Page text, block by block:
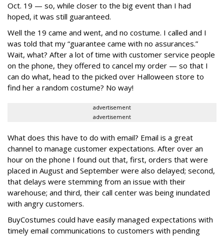
Oct. 19 — so, while closer to the big event than I had
hoped, it was still guaranteed.
Well the 19 came and went, and no costume. I called and I
was told that my “guarantee came with no assurances.”
Wait, what? After a lot of time with customer service people
on the phone, they offered to cancel my order — so that I
can do what, head to the picked over Halloween store to
find her a random costume? No way!
advertisement
advertisement
What does this have to do with email? Email is a great
channel to manage customer expectations. After over an
hour on the phone I found out that, first, orders that were
placed in August and September were also delayed; second,
that delays were stemming from an issue with their
warehouse; and third, their call center was being inundated
with angry customers.
BuyCostumes could have easily managed expectations with
timely email communications to customers with pending